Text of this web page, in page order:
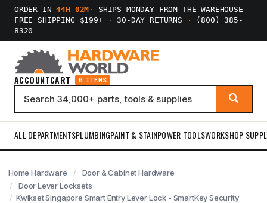
ORDER IN44H 02M ·
SHIPS MONDAY FROM THE WAREHOUSE
FREE SHIPPING $199+
· 30-DAY RETURNS ·
(800) 385-
8320
ACCOUNTCART 0 ITEMS
ALL DEPARTMENTSPLUMBINGPAINT & STAINPOWER TOOLSWORKSHOP
Home Hardware
Door & Cabinet Hardware
Door Lever Locksets
Kwikset Singapore Smart Entry Lever Lock - SmartKey Security